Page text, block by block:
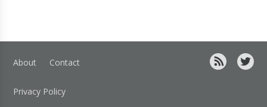
About Contact
Privacy Policy